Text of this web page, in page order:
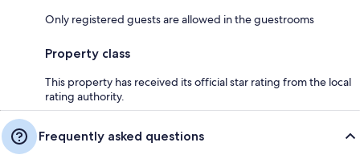
Only registered guests are allowed in the guestrooms
Property class
This property has received its official star rating from the local
rating authority.
Frequently asked questions